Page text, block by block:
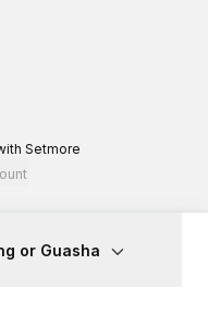
Setmore
or Guasha